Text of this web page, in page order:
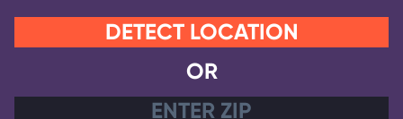
DETECT LOCATION
OR